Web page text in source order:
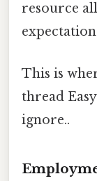
resource
This is
thread
ignore..